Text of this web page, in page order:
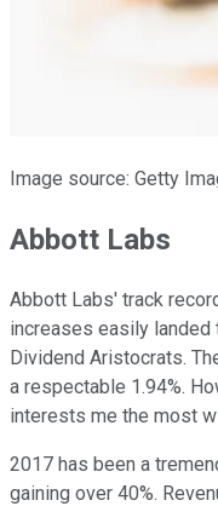
Image source: Getty
Abbott Labs
Abbott Labs' track
increases easily landed
Dividend Aristocrats.
a respectable 1.94%.
interests me the most
2017 has been a
gaining over 40%.